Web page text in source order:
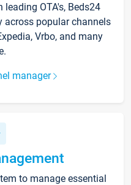
OTA's, Beds24
popular channels
Vrbo, and many
manager
to manage essential